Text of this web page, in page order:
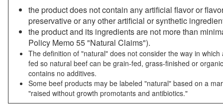
the product does not contain any artificial flavor or
preservative or any other artificial or synthetic
the product and its ingredients are not more than
Policy Memo 55 "Natural Claims").
The definition of "natural" does not consider the way in
fed so natural beef can be grain-fed, grass-finished or
contains no additives.
Some beef products may be labeled "natural" based on a
"raised without growth promotants and antibiotics."